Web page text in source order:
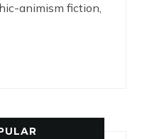
animism fiction,